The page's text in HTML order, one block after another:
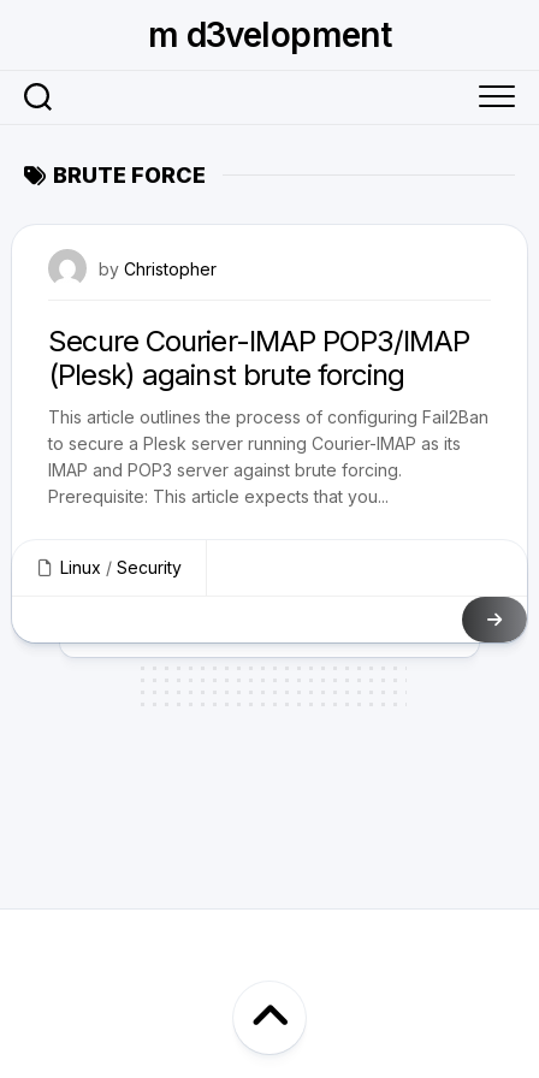
m d3velopment
BRUTE FORCE
by Christopher
Secure Courier-IMAP POP3/IMAP
(Plesk) against brute forcing
This article outlines the process of configuring Fail2Ban
to secure a Plesk server running Courier-IMAP as its
IMAP and POP3 server against brute forcing.
Prerequisite: This article expects that you...
Linux / Security